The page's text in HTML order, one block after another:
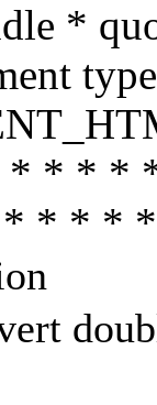
*
* * *
* * *